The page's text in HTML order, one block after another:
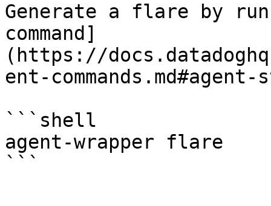
Generate a flare by
command]
(https://
ent-
```shell
agent-wrapper flare